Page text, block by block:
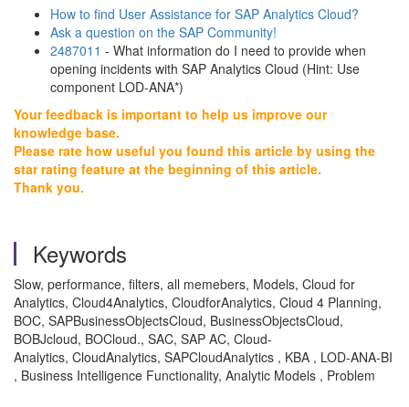
How to find User Assistance for SAP Analytics Cloud?
Ask a question on the SAP Community!
2487011 - What information do I need to provide when
opening incidents with SAP Analytics Cloud (Hint: Use
component LOD-ANA*)
Your feedback is important to help us improve our
knowledge base.
Please rate how useful you found this article by using the
star rating feature at the beginning of this article.
Thank you.
Keywords
Slow, performance, filters, all memebers, Models, Cloud for
Analytics, Cloud4Analytics, CloudforAnalytics, Cloud 4 Planning,
BOC, SAPBusinessObjectsCloud, BusinessObjectsCloud,
BOBJcloud, BOCloud., SAC, SAP AC, Cloud-
Analytics, CloudAnalytics, SAPCloudAnalytics , KBA , LOD-ANA-BI
, Business Intelligence Functionality, Analytic Models , Problem